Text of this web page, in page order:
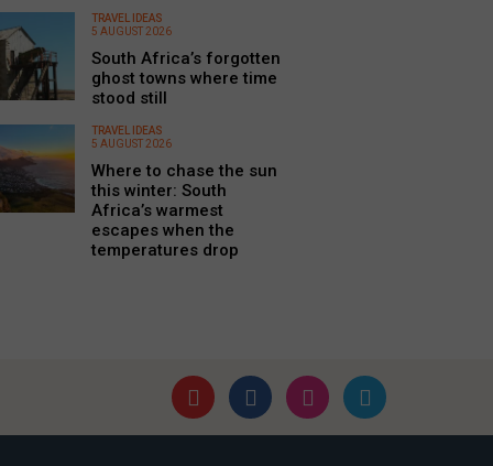
TRAVEL IDEAS
5 AUGUST 2026
South Africa’s forgotten
ghost towns where time
stood still
TRAVEL IDEAS
5 AUGUST 2026
Where to chase the sun
this winter: South
Africa’s warmest
escapes when the
temperatures drop